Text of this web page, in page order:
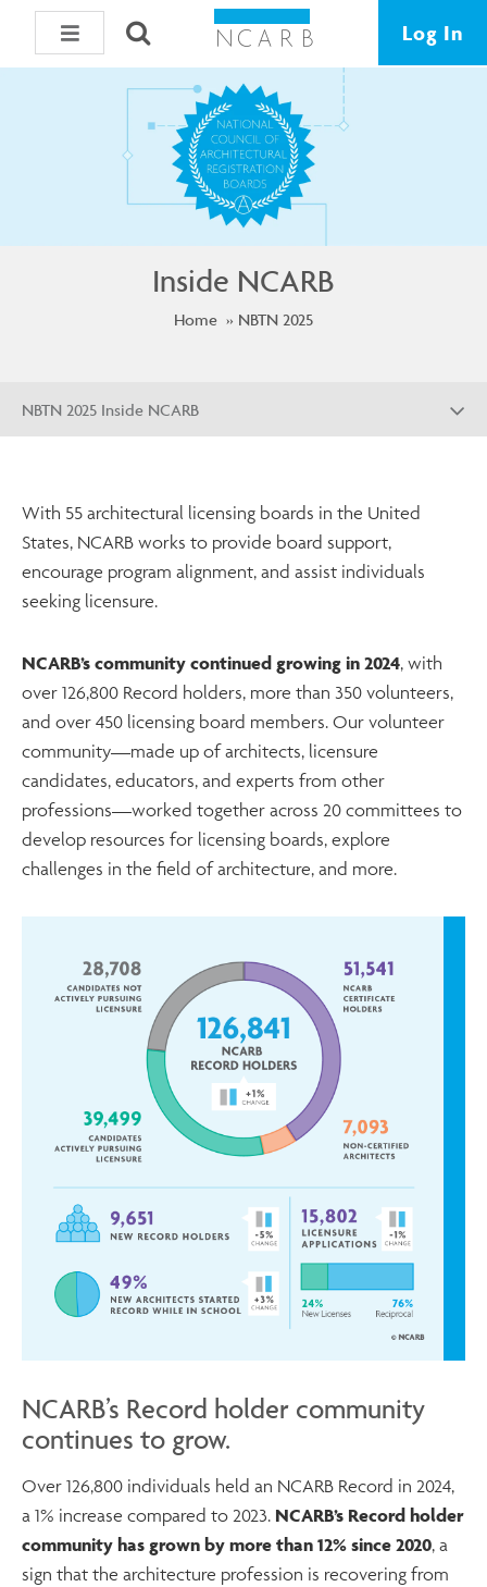
Log In
Inside NCARB
Home NBTN 2025
NBTN 2025 Inside NCARB
With 55 architectural licensing boards in the United
States, NCARB works to provide board support,
encourage program alignment, and assist individuals
seeking licensure.
NCARB’s community continued growing in 2024, with
over 126,800 Record holders, more than 350 volunteers,
and over 450 licensing board members. Our volunteer
community—made up of architects, licensure
candidates, educators, and experts from other
professions—worked together across 20 committees to
develop resources for licensing boards, explore
challenges in the field of architecture, and more.
NCARB’s Record holder community
continues to grow.
Over 126,800 individuals held an NCARB Record in 2024,
a 1% increase compared to 2023. NCARB’s Record holder
community has grown by more than 12% since 2020, a
sign that the architecture profession is recovering from